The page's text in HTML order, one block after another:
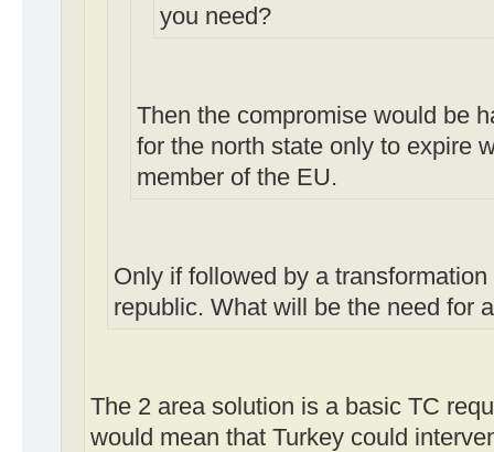
you need?
Then the compromise would be
for the north state only to expire
member of the EU.
Only if followed by a
republic. What will be the need for
The 2 area solution is a basic TC
would mean that Turkey could